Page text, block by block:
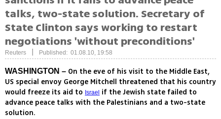
talks, two-state solution. Secretary of
State Clinton says working to restart
negotiations 'without preconditions'
Reuters Published: 01.08.10, 19:58
WASHINGTON – On the eve of his visit to the Middle East,
US special envoy George Mitchell threatened that his country
would freeze its aid to Israel
if the Jewish state failed to
advance peace talks with the Palestinians and a two-state
solution.